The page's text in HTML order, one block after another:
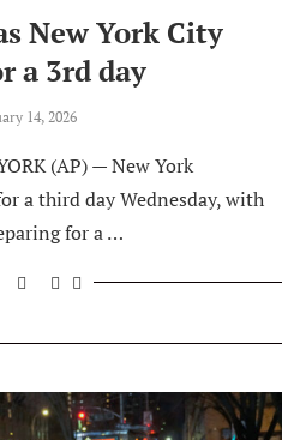
New York City
a 3rd day
14, 2026
(AP) — New York
a third day Wednesday, with
for a …